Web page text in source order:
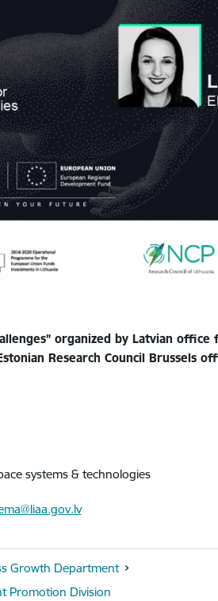
organized by Latvian office
Research Council Brussels
systems & technologies
Growth Department
Promotion Division